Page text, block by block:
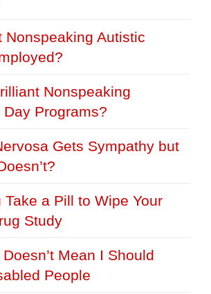
Nonspeaking Autistic
Nonspeaking
Programs?
Gets Sympathy but
Take a Pill to Wipe Your
Study
Mean I Should
People